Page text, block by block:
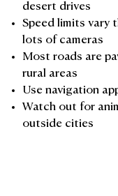
desert drives
Speed limits vary
lots of cameras
Most roads are
rural areas
Use navigation
Watch out for
outside cities